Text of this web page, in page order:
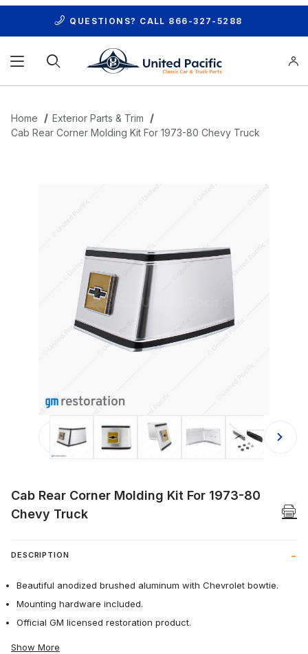
QUESTIONS? CALL 866-327-5288
Home
Exterior Parts & Trim
Cab Rear Corner Molding Kit For 1973-80 Chevy Truck
Thumbnail Filmstrip of Cab Rear
Cab Rear Corner Molding Kit For 1973-80
Chevy Truck
DESCRIPTION
Beautiful anodized brushed aluminum with Chevrolet bowtie.
Mounting hardware included.
Official GM licensed restoration product.
Show More